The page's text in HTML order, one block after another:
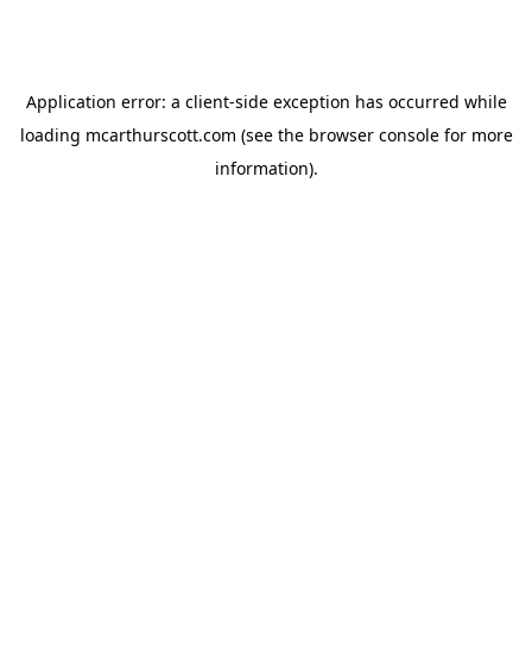
Application error: a client-side exception has occurred while
loading mcarthurscott.com (see the browser consolefor more
information).